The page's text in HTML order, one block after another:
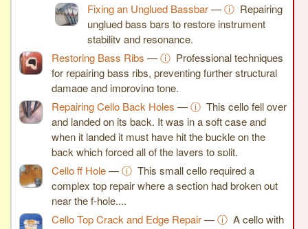
Fixing an Unglued Bassbar—ⓘ Repairing
unglued bass bars to restore instrument
stability and resonance.
Restoring Bass Ribs —ⓘ Professional techniques
for repairing bass ribs, preventing further structural
damage and improving tone.
Repairing Cello Back Holes —ⓘ This cello fell over
and landed on its back. It was in a soft case and
when it landed it must have hit the buckle on the
back which forced all of the layers to split.
Cello ff Hole—ⓘ This small cello required a
complex top repair where a section had broken out
near the f-hole,...
Cello Top Crack and Edge Repair—ⓘ A cello with